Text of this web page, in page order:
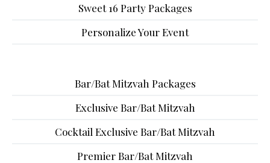
Sweet 16 Party Packages
Personalize Your Event
Bar/Bat Mitzvah Packages
Exclusive Bar/Bat Mitzvah
Cocktail Exclusive Bar/Bat Mitzvah
Premier Bar/Bat Mitzvah